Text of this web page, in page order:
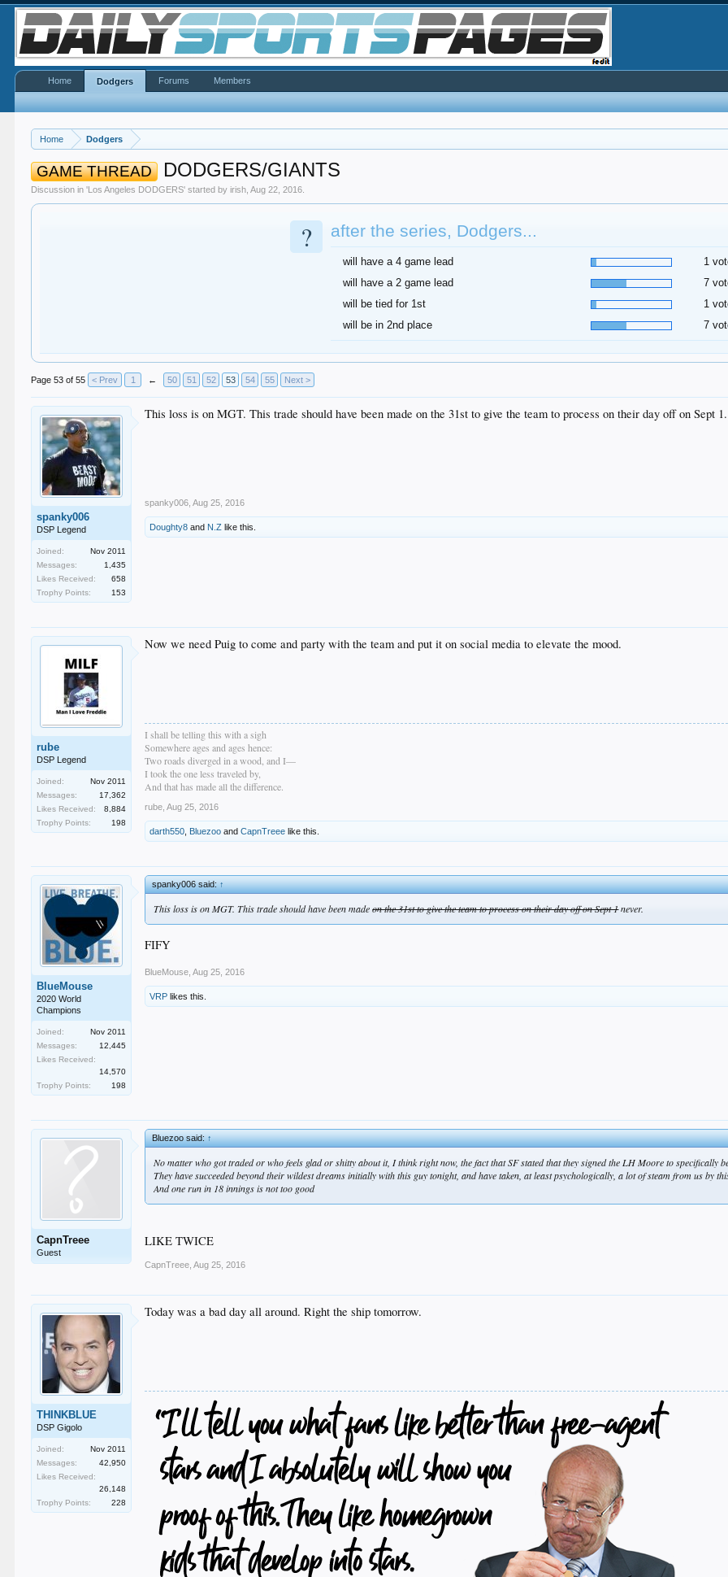
Home Dodgers
GAME THREAD DODGERS/GIANTS
Discussion in 'Los Angeles DODGERS' started byirish ,Aug 22, 2016
? after the series, Dodgers...
will have a 4 game lead 1
will have a 2 game lead
7
will be tied for 1st
1
will be in 2nd place
7
Page 53 of 55 < Prev 1 ← 50 51 52 53 54 55 Next >
spanky006
DSP Legend
Joined:
Nov 2011
Messages:
1,435
Likes Received:
658
Trophy Points:
153
This loss is on MGT. This trade should have been made on the 31st to give the team to process on their day off on Sept 1.
spanky006 Aug 25, 2016
Doughty8 and N.Z like this.
rube
DSP Legend
Joined:
Nov 2011
Messages:
17,362
Likes Received:
8,884
Trophy Points:
198
Now we need Puig to come and party with the team and put it on social media to elevate the mood.
I shall be telling this with a sigh
Somewhere ages and ages hence:
Two roads diverged in a wood, and I—
I took the one less traveled by,
And that has made all the difference.
rube Aug 25, 2016
darth550 Bluezoo andCapnTreee like this.
BlueMouse
2020 World
Champions
Joined:
Nov 2011
Messages:
12,445
Likes Received:
14,570
Trophy Points:
198
spanky006 said:↑
This loss is on MGT. This trade should have been madeon the 31st to give the team to process on their day off on Sept 1never.
FIFY
BlueMouse Aug 25, 2016
VRP likes this.
CapnTreee
Guest
Bluezoo said:↑
No matter who got traded or who feels glad or shitty about it, I think right now, the fact that SF stated that they signed the LH Moore to specifically
They have succeeded beyond their wildest dreams initially with this guy tonight, and have taken, at least psychologically, a lot of steam from us by
And one run in 18 innings is not too good
LIKE TWICE
CapnTreee Aug 25, 2016
THINKBLUE
DSP Gigolo
Joined:
Nov 2011
Messages:
42,950
Likes Received:
26,148
Trophy Points:
228
Today was a bad day all around. Right the ship tomorrow.
Home Dodgers Forums Members